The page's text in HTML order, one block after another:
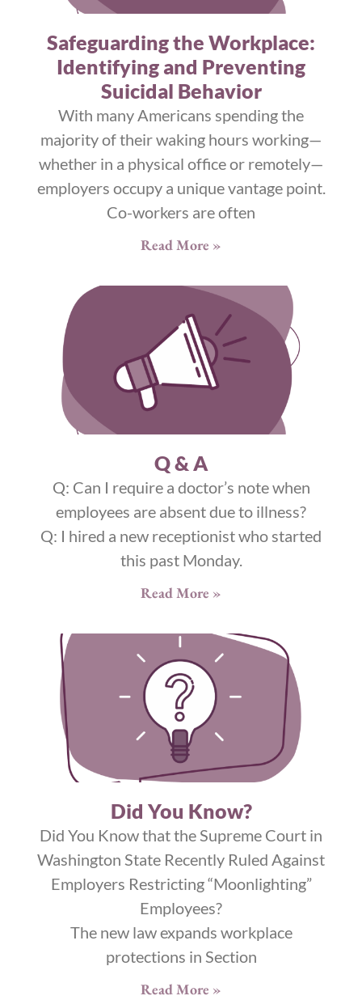
Safeguarding the Workplace:
Identifying and Preventing
Suicidal Behavior
With many Americans spending the
majority of their waking hours working—
whether in a physical office or remotely—
employers occupy a unique vantage point.
Co-workers are often
Read More »
Q & A
Q: Can I require a doctor’s note when
employees are absent due to illness?
Q: I hired a new receptionist who started
this past Monday.
Read More »
Did You Know?
Did You Know that the Supreme Court in
Washington State Recently Ruled Against
Employers Restricting “Moonlighting”
Employees?
The new law expands workplace
protections in Section
Read More »